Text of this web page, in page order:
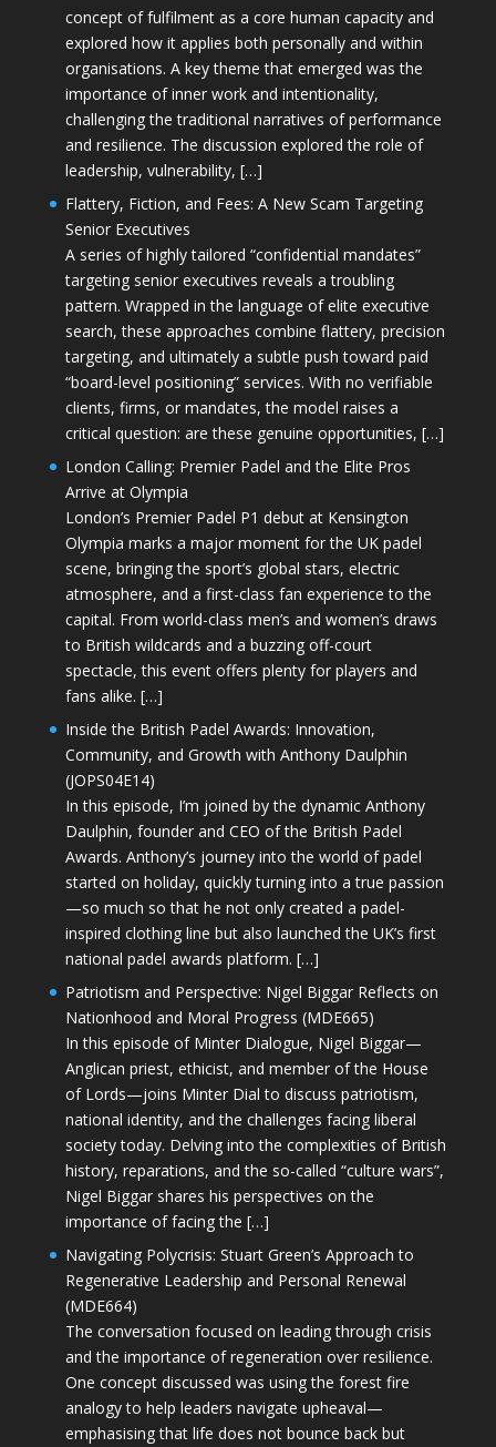
concept of fulfilment as a core human capacity and
explored how it applies both personally and within
organisations. A key theme that emerged was the
importance of inner work and intentionality,
challenging the traditional narratives of performance
and resilience. The discussion explored the role of
leadership, vulnerability, […]
Flattery, Fiction, and Fees: A New Scam Targeting
Senior Executives
A series of highly tailored “confidential mandates”
targeting senior executives reveals a troubling
pattern. Wrapped in the language of elite executive
search, these approaches combine flattery, precision
targeting, and ultimately a subtle push toward paid
“board-level positioning” services. With no verifiable
clients, firms, or mandates, the model raises a
critical question: are these genuine opportunities, […]
London Calling: Premier Padel and the Elite Pros
Arrive at Olympia
London’s Premier Padel P1 debut at Kensington
Olympia marks a major moment for the UK padel
scene, bringing the sport’s global stars, electric
atmosphere, and a first-class fan experience to the
capital. From world-class men’s and women’s draws
to British wildcards and a buzzing off-court
spectacle, this event offers plenty for players and
fans alike. […]
Inside the British Padel Awards: Innovation,
Community, and Growth with Anthony Daulphin
(JOPS04E14)
In this episode, I’m joined by the dynamic Anthony
Daulphin, founder and CEO of the British Padel
Awards. Anthony’s journey into the world of padel
started on holiday, quickly turning into a true passion
—so much so that he not only created a padel-
inspired clothing line but also launched the UK’s first
national padel awards platform. […]
Patriotism and Perspective: Nigel Biggar Reflects on
Nationhood and Moral Progress (MDE665)
In this episode of Minter Dialogue, Nigel Biggar—
Anglican priest, ethicist, and member of the House
of Lords—joins Minter Dial to discuss patriotism,
national identity, and the challenges facing liberal
society today. Delving into the complexities of British
history, reparations, and the so-called “culture wars”,
Nigel Biggar shares his perspectives on the
importance of facing the […]
Navigating Polycrisis: Stuart Green’s Approach to
Regenerative Leadership and Personal Renewal
(MDE664)
The conversation focused on leading through crisis
and the importance of regeneration over resilience.
One concept discussed was using the forest fire
analogy to help leaders navigate upheaval—
emphasising that life does not bounce back but